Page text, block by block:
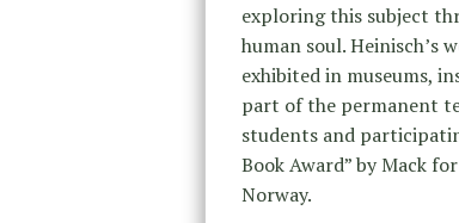
exploring this subject
human soul. Heinisch’s
exhibited in museums,
part of the permanent
students and
Book Award” by Mack
Norway.